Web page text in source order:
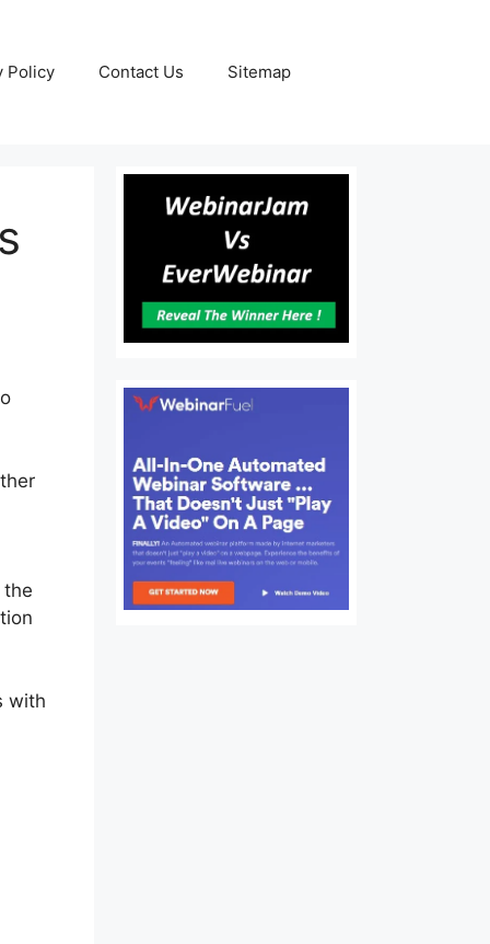
Policy Contact Us Sitemap
the
with